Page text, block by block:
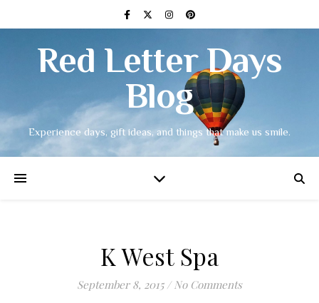
Red Letter Days
Blog
Experience days, gift ideas, and things that make us smile.
K West Spa
September 8, 2015 / No Comments